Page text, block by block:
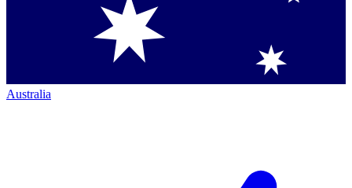
Australia